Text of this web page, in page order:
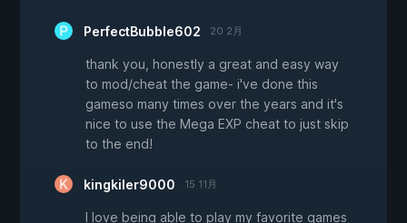
PerfectBubble602 20 2月
thank you, honestly a great and easy way
to mod/cheat the game- i've done this
gameso many times over the years and it's
nice to use the Mega EXP cheat to just skip
to the end!
kingkiler9000 15 11月
I love being able to play my favorite games